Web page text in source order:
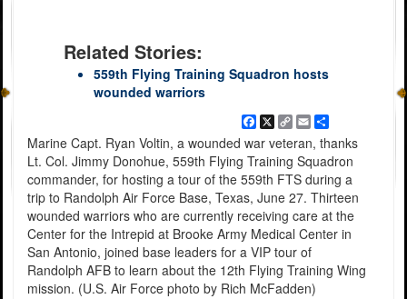
Related Stories:
559th Flying Training Squadron hosts
wounded warriors
Facebook
X
Copy
Link
EmailShare
Marine Capt. Ryan Voltin, a wounded war veteran, thanks
Lt. Col. Jimmy Donohue, 559th Flying Training Squadron
commander, for hosting a tour of the 559th FTS during a
trip to Randolph Air Force Base, Texas, June 27. Thirteen
wounded warriors who are currently receiving care at the
Center for the Intrepid at Brooke Army Medical Center in
San Antonio, joined base leaders for a VIP tour of
Randolph AFB to learn about the 12th Flying Training Wing
mission. (U.S. Air Force photo by Rich McFadden)